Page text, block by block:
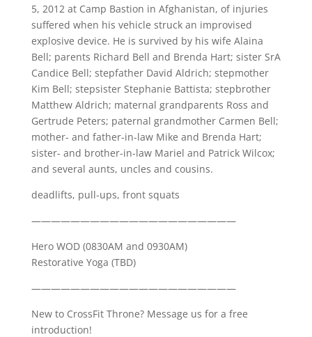
5, 2012 at Camp Bastion in Afghanistan, of injuries
suffered when his vehicle struck an improvised
explosive device. He is survived by his wife Alaina
Bell; parents Richard Bell and Brenda Hart; sister SrA
Candice Bell; stepfather David Aldrich; stepmother
Kim Bell; stepsister Stephanie Battista; stepbrother
Matthew Aldrich; maternal grandparents Ross and
Gertrude Peters; paternal grandmother Carmen Bell;
mother- and father-in-law Mike and Brenda Hart;
sister- and brother-in-law Mariel and Patrick Wilcox;
and several aunts, uncles and cousins.
deadlifts, pull-ups, front squats
—————————————————————
Hero WOD (0830AM and 0930AM)
Restorative Yoga (TBD)
—————————————————————
New to CrossFit Throne? Message us for a free
introduction!